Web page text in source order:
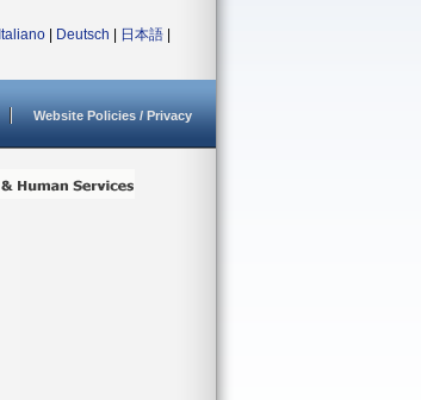
Italiano Deutsch 日本語
Website Policies / Privacy